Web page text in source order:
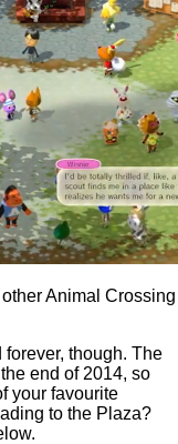
Animal
though. The
end of 2014, so
your favourite
to the Plaza?